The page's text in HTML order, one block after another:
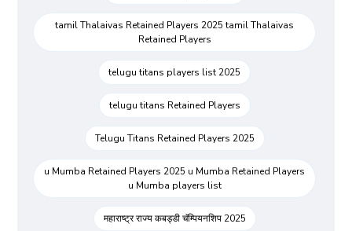
tamil Thalaivas Retained Players 2025 tamil Thalaivas
Retained Players
telugu titans players list 2025
telugu titans Retained Players
Telugu Titans Retained Players 2025
u Mumba Retained Players 2025 u Mumba Retained Players
u Mumba players list
महाराष्ट्र राज्य कबड्डी चॅम्पियनशिप 2025